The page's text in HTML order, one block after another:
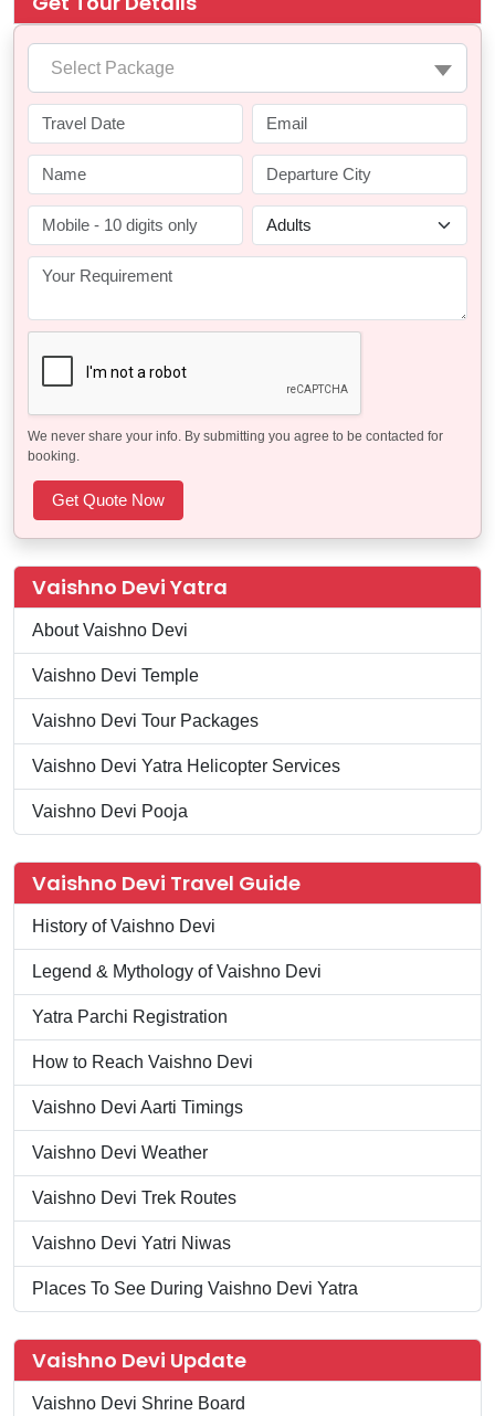
Select Package
We never share your info. By submitting you agree to be contacted for
booking.
Vaishno Devi Yatra
About Vaishno Devi
Vaishno Devi Temple
Vaishno Devi Tour Packages
Vaishno Devi Yatra Helicopter Services
Vaishno Devi Pooja
Vaishno Devi Travel Guide
History of Vaishno Devi
Legend & Mythology of Vaishno Devi
Yatra Parchi Registration
How to Reach Vaishno Devi
Vaishno Devi Aarti Timings
Vaishno Devi Weather
Vaishno Devi Trek Routes
Vaishno Devi Yatri Niwas
Places To See During Vaishno Devi Yatra
Vaishno Devi Update
Vaishno Devi Shrine Board